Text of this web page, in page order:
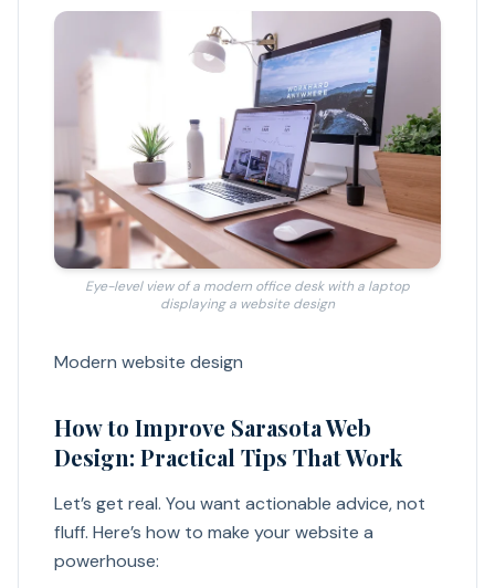
Eye-level view of a modern office desk with a laptop
displaying a website design
Modern website design
How to Improve Sarasota Web
Design: Practical Tips That Work
Let’s get real. You want actionable advice, not
fluff. Here’s how to make your website a
powerhouse: